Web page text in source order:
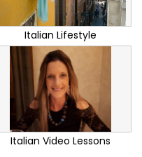
Italian Lifestyle
Italian Video Lessons